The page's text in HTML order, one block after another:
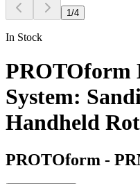
1 /4
In Stock
PROTOform
System:
Handheld
PROTOform -